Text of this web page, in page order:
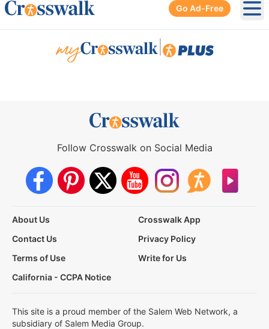
Go Ad-Free
Follow Crosswalk on Social Media
About Us
Crosswalk App
Contact Us
Privacy Policy
Terms of Use
Write for Us
California - CCPA Notice
This site is a proud member of the Salem Web Network, a
subsidiary of Salem Media Group.